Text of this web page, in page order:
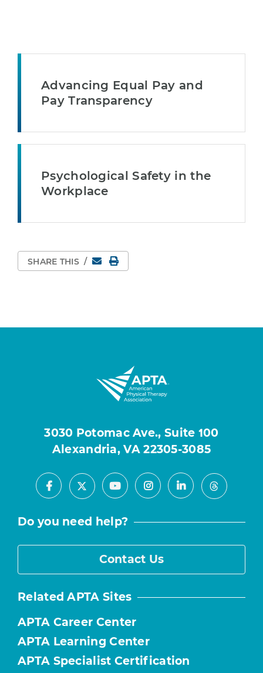
Advancing Equal Pay and
Pay Transparency
Psychological Safety in the
Workplace
SHARE THIS / EmailPrint Page
3030 Potomac Ave., Suite 100
Alexandria, VA 22305-3085
Facebook
X YoutubeInstagramLinkedInThreads
Do you need help?
Contact Us
Related APTA Sites
APTA Career Center
APTA Learning Center
APTA Specialist Certification